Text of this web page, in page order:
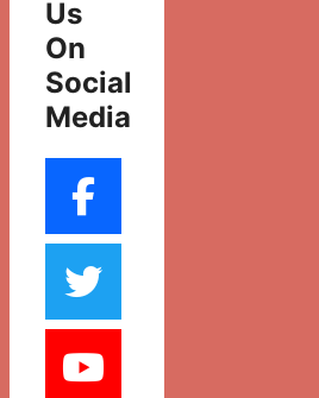
Us
On
Social
Media